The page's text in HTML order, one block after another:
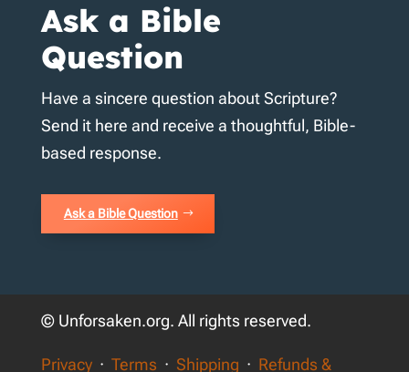
Ask a Bible
Question
Have a sincere question about Scripture?
Send it here and receive a thoughtful, Bible-
based response.
Ask a Bible Question
© Unforsaken.org. All rights reserved.
Privacy· Terms · Shipping · Refunds &